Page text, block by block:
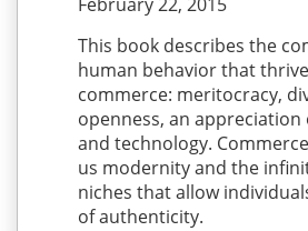
This book describes the
human behavior that
commerce: meritocracy,
openness, an appreciation
and technology.
us modernity and the
niches that allow
of authenticity.